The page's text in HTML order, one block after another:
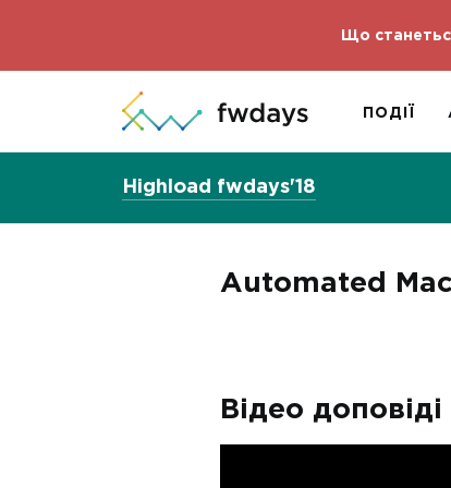
Що
ПОДІЇ
Highload fwdays'18
Automated
Відео доповіді